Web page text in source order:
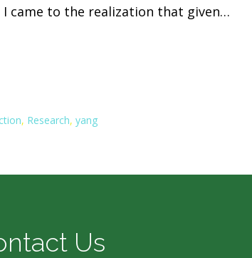
came to the realization that given…
, Research, yang
Us